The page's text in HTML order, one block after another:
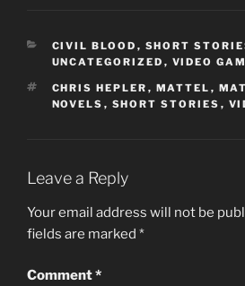
CATEGORIES
CIVIL BLOOD , SHORT
UNCATEGORIZED , VIDEO
TAGS
CHRIS HEPLER , MATTEL ,
NOVELS , SHORT STORIES ,
Leave a Reply
Your email address will not be
fields are marked *
Comment*